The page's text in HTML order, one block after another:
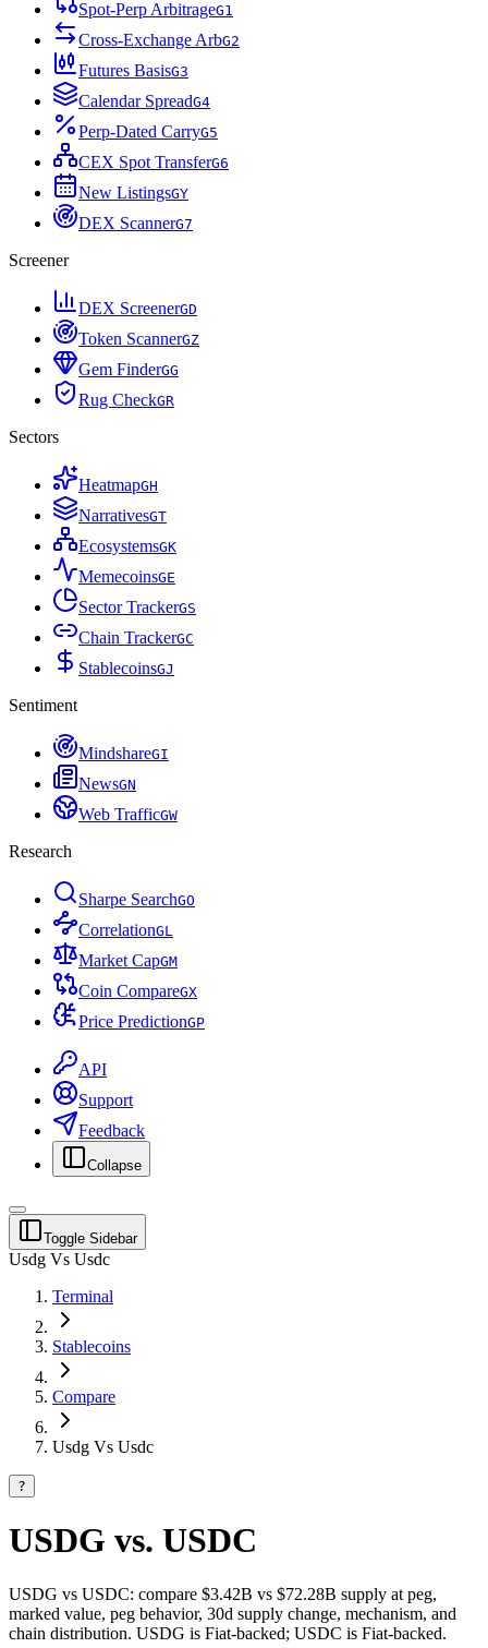
Spot-Perp ArbitrageG1
Cross-Exchange ArbG2
Futures BasisG3
Calendar SpreadG4
Perp-Dated CarryG5
CEX Spot TransferG6
New ListingsGY
DEX ScannerG7
Screener
DEX ScreenerGD
Token ScannerGZ
Gem FinderGG
Rug CheckGR
Sectors
HeatmapGH
NarrativesGT
EcosystemsGK
MemecoinsGE
Sector TrackerGS
Chain TrackerGC
StablecoinsGJ
Sentiment
MindshareGI
NewsGN
Web TrafficGW
Research
Sharpe SearchGO
CorrelationGL
Market CapGM
Coin CompareGX
Price PredictionGP
API
Support
Feedback
Collapse
Toggle Sidebar
Usdg Vs Usdc
Terminal
Stablecoins
Compare
Usdg Vs Usdc
?
USDG vs. USDC
USDG vs USDC: compare $3.42B vs $72.28B supply at peg,
marked value, peg behavior, 30d supply change, mechanism, and
chain distribution. USDG is Fiat-backed; USDC is Fiat-backed.